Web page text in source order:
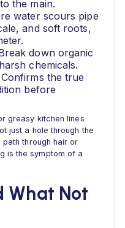
the main.
water scours pipe
and soft roots,
down organic
chemicals.
the true
before
greasy kitchen lines
just a hole through the
through hair or
is the symptom of a
What Not